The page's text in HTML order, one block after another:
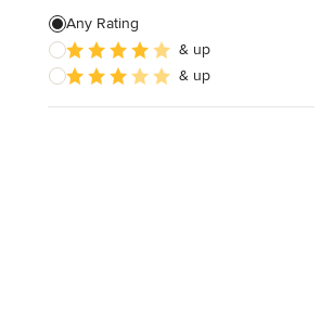
Deck Waterproofing
Awning Installation
Any Rating
& up
& up